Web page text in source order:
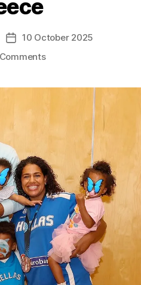
Post10 October 2025
on